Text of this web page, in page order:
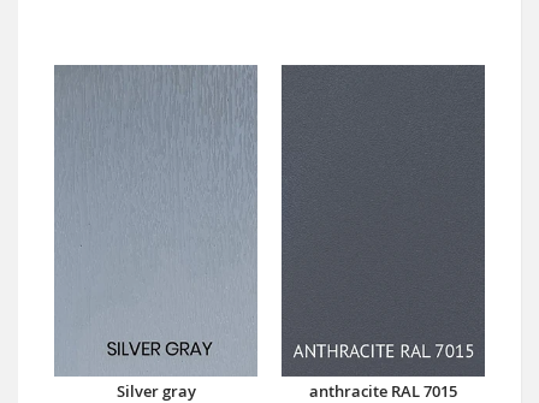
Silver gray anthracite RAL 7015